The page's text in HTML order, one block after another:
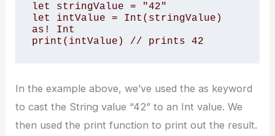
let stringValue = "42"
let intValue = Int(stringValue)
as! Int
print(intValue) // prints 42
In the example above, we’ve used the as keyword
to cast the String value “42” to an Int value. We
then used the print function to print out the result.